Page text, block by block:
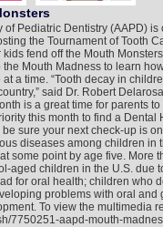
of Pediatric Dentistry (AAPD)
the Tournament of Tooth
fend off the Mouth
Mouth Madness to learn
a time. “Tooth decay in
said Dr. Robert
is a great time for parents
this month to find a Dental
sure your next check-up is
diseases among children in
some point by age five. More
aged children in the U.S. due
for oral health; children who
problems with oral and
To view the multimedia
7750251-aapd-mouth-